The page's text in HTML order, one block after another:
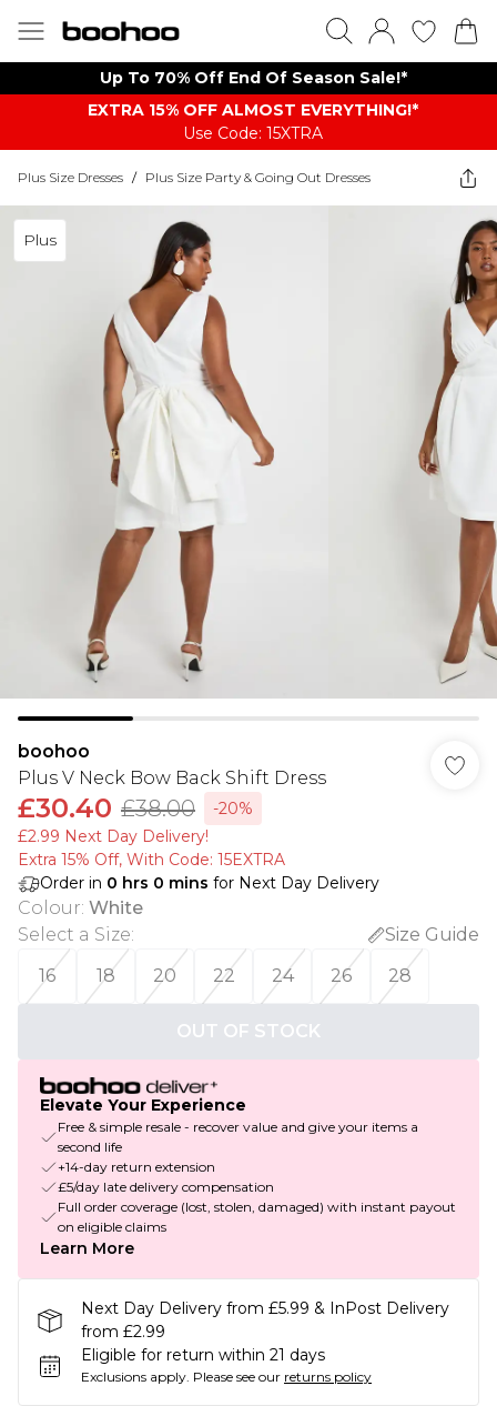
Up To 70% Off End Of Season Sale!*
EXTRA 15% OFF ALMOST EVERYTHING​​​!*
Use Code: 15XTRA
Plus Size Dresses / Plus Size Party & Going Out Dresses
Plus
boohoo
Plus V Neck Bow Back Shift Dress
£30.40 £38.00
-20%
£2.99 Next Day Delivery!
Extra 15% Off, With Code: 15EXTRA​
Order in 0 hrs 0 mins for Next Day Delivery
Colour: White
Select a Size:
Size Guide
16
18 20 22 24 26 28
OUT OF STOCK
Elevate Your Experience
Free & simple resale - recover value and give your items a
second life
+14-day return extension
£5/day late delivery compensation
Full order coverage (lost, stolen, damaged) with instant payout
on eligible claims
Learn More
Next Day Delivery from £5.99 & InPost Delivery
from £2.99
Eligible for return within 21 days
Exclusions apply. Please see our returns policy